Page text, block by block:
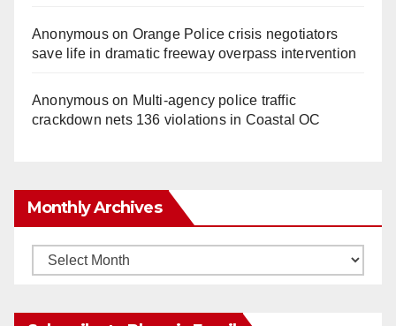
Anonymouson Orange Police crisis negotiators
save life in dramatic freeway overpass intervention
Anonymouson Multi‑agency police traffic
crackdown nets 136 violations in Coastal OC
Monthly Archives
Monthly